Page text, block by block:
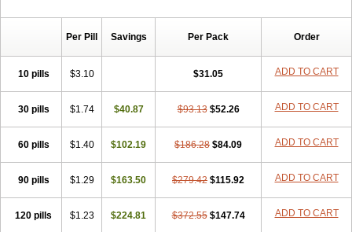
Per Pill Savings Per Pack Order
10 pills $3.10 $31.05 ADD TO CART
30 pills $1.74 $40.87 $93.13 $52.26 ADD TO CART
60 pills $1.40 $102.19 $186.28 $84.09 ADD TO CART
90 pills $1.29 $163.50 $279.42 $115.92 ADD TO CART
120 pills $1.23 $224.81 $372.55 $147.74 ADD TO CART